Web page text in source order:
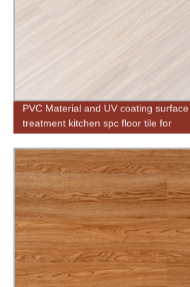
PVC Material and UV coating surface
treatment kitchen spc floor tile for